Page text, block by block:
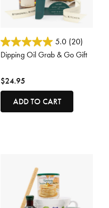
5 out of 5 Customer Rating
5.0 (20)
Dipping Oil Grab & Go Gift
$24.95
ADD TO CART